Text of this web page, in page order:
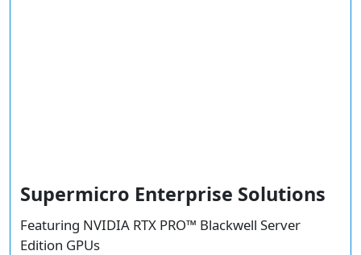
Supermicro Enterprise Solutions
Featuring NVIDIA RTX PRO™ Blackwell Server
Edition GPUs